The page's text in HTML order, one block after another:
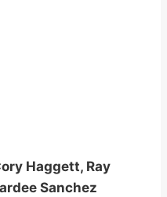
Haggett, Ray
Sanchez